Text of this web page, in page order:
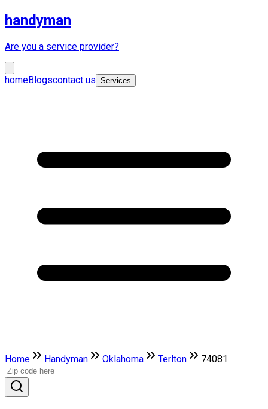
handyman
Are you a service provider?
homeBlogscontact us Services
Home Handyman Oklahoma Terlton 74081